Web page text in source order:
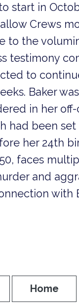
start in
Crews
to the
testimony
to
Baker
in her
had been set
her 24th
faces
and
with
Home